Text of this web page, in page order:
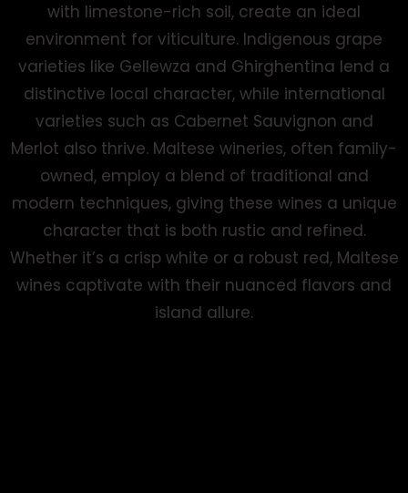
with limestone-rich soil, create an ideal
environment for viticulture. Indigenous grape
varieties like Gellewza and Ghirghentina lend a
distinctive local character, while international
varieties such as Cabernet Sauvignon and
Merlot also thrive. Maltese wineries, often family-
owned, employ a blend of traditional and
modern techniques, giving these wines a unique
character that is both rustic and refined.
Whether it’s a crisp white or a robust red, Maltese
wines captivate with their nuanced flavors and
island allure.